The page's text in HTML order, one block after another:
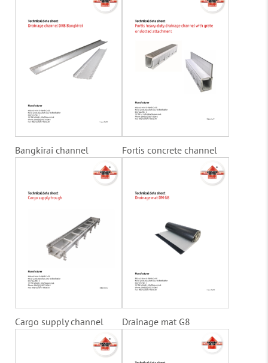
Bangkirai channel Fortis concrete channel
Cargo supply channel Drainage mat G8